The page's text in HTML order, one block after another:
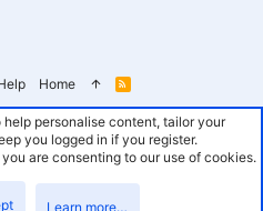
Home
R
S
personalise content, tailor your
you logged in if you register.
are consenting to our use of cookies.
Learn more…